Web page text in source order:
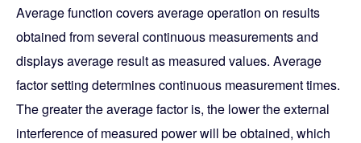
Average function covers average operation on results
obtained from several continuous measurements and
displays average result as measured values. Average
factor setting determines continuous measurement times.
The greater the average factor is, the lower the external
interference of measured power will be obtained, which